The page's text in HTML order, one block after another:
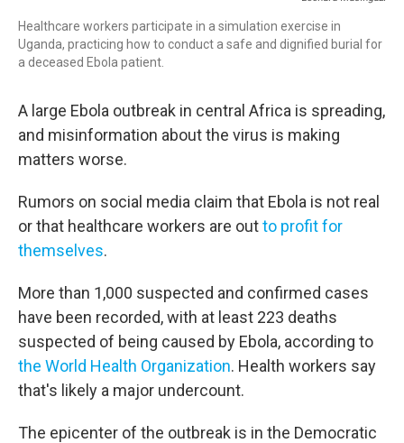
Healthcare workers participate in a simulation exercise in
Uganda, practicing how to conduct a safe and dignified burial for
a deceased Ebola patient.
A large Ebola outbreak in central Africa is spreading,
and misinformation about the virus is making
matters worse.
Rumors on social media claim that Ebola is not real
or that healthcare workers are outto profit for
themselves.
More than 1,000 suspected and confirmed cases
have been recorded, with at least 223 deaths
suspected of being caused by Ebola, according to
the World Health Organization. Health workers say
that's likely a major undercount.
The epicenter of the outbreak is in the Democratic